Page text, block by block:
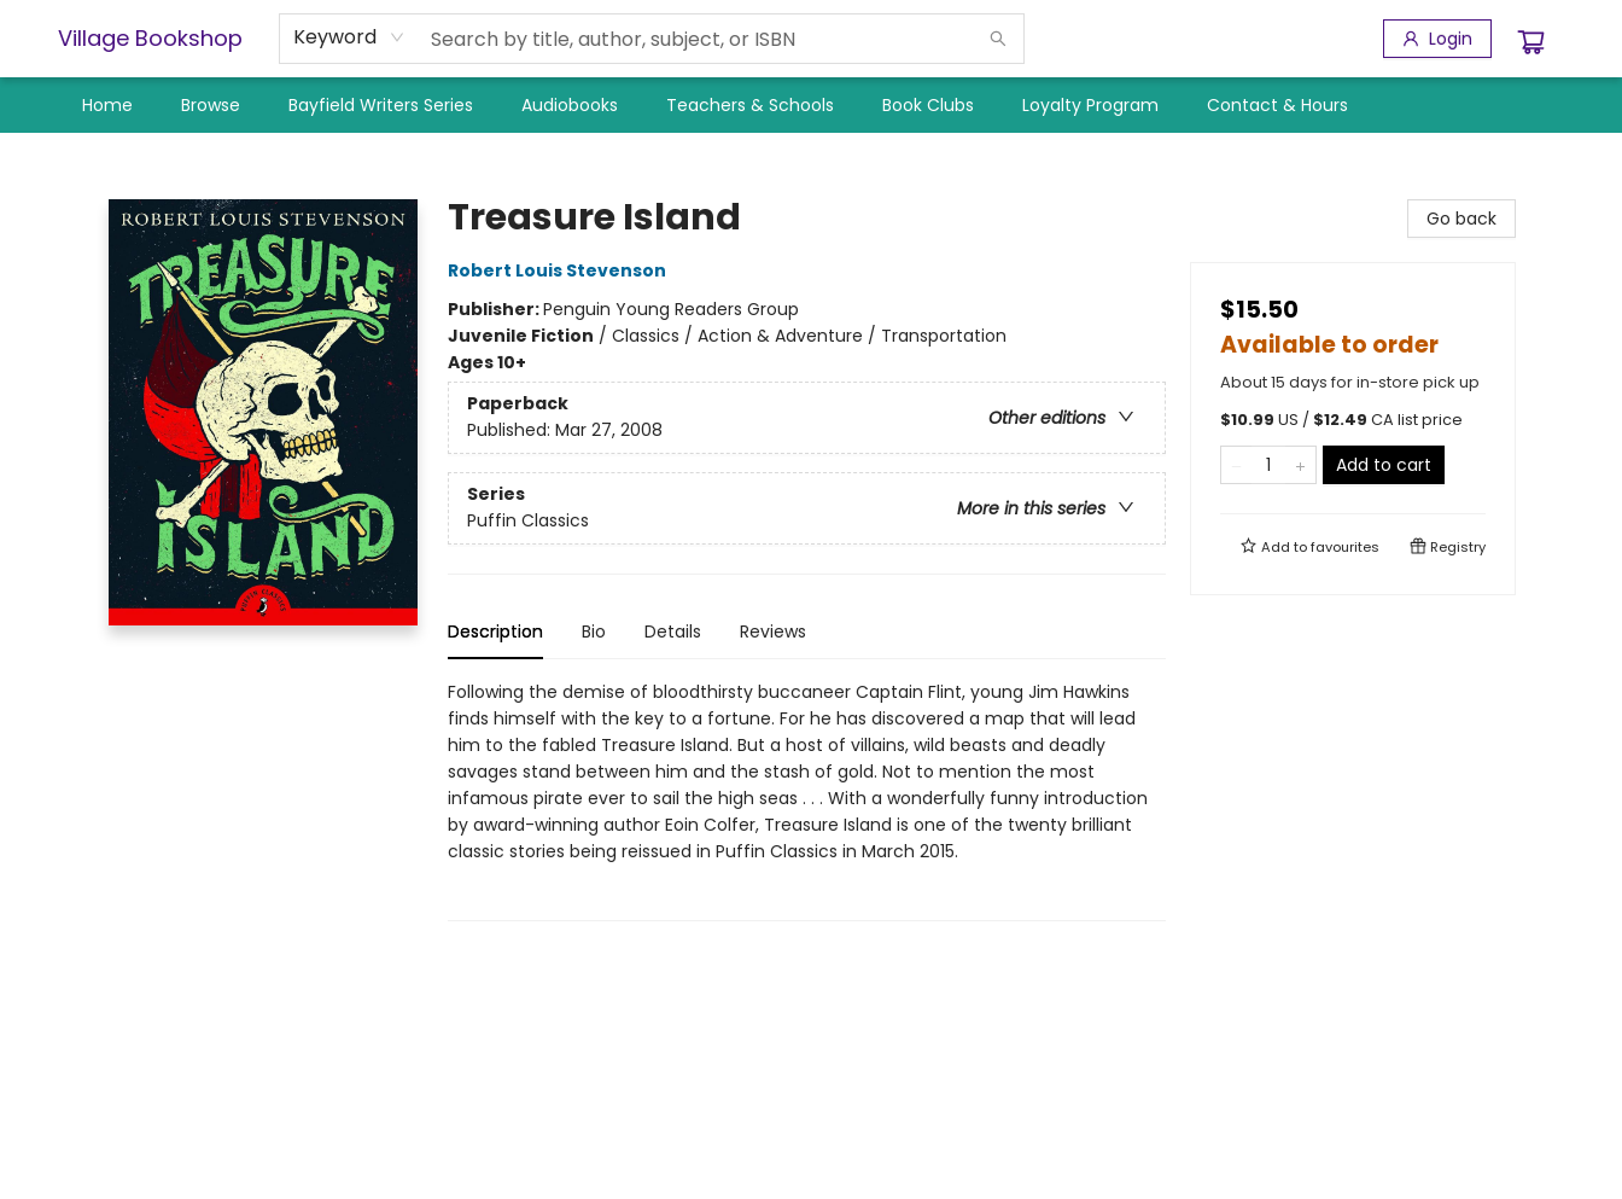
Village Bookshop Keyword Login
Home Browse Bayfield Writers Series Audiobooks Teachers & Schools Book Clubs Loyalty Program Contact & Hours
Treasure Island
Robert Louis Stevenson
Publisher:Penguin Young Readers Group
Juvenile Fiction / Classics / Action & Adventure / Transportation
Ages 10+
Paperback
Other editions
Published: Mar 27, 2008
Series
More in this series
Puffin Classics
Description Bio Details Reviews
Following the demise of bloodthirsty buccaneer Captain Flint, young Jim Hawkins
finds himself with the key to a fortune. For he has discovered a map that will lead
him to the fabled Treasure Island. But a host of villains, wild beasts and deadly
savages stand between him and the stash of gold. Not to mention the most
infamous pirate ever to sail the high seas . . . With a wonderfully funny introduction
by award-winning author Eoin Colfer, Treasure Island is one of the twenty brilliant
classic stories being reissued in Puffin Classics in March 2015.
Go back
$15.50
Available to order
About 15 days for in-store pick up
$10.99 US / $12.49 CA list price
Add to cart
Add tofavourites Registry